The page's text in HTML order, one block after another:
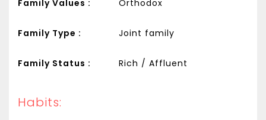
Family Values : Orthodox
Family Type : Joint family
Family Status : Rich / Affluent
Habits: